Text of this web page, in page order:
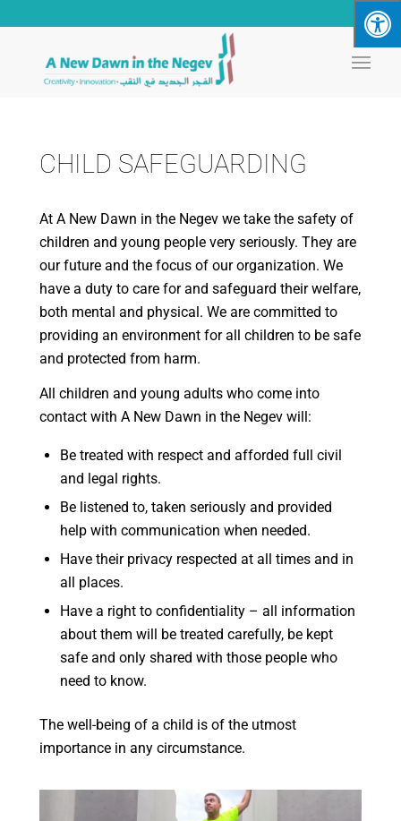
CHILD SAFEGUARDING
At A New Dawn in the Negev we take the safety of
children and young people very seriously. They are
our future and the focus of our organization. We
have a duty to care for and safeguard their welfare,
both mental and physical. We are committed to
providing an environment for all children to be safe
and protected from harm.
All children and young adults who come into
contact with A New Dawn in the Negev will:
Be treated with respect and afforded full civil
and legal rights.
Be listened to, taken seriously and provided
help with communication when needed.
Have their privacy respected at all times and in
all places.
Have a right to confidentiality – all information
about them will be treated carefully, be kept
safe and only shared with those people who
need to know.
The well-being of a child is of the utmost
importance in any circumstance.